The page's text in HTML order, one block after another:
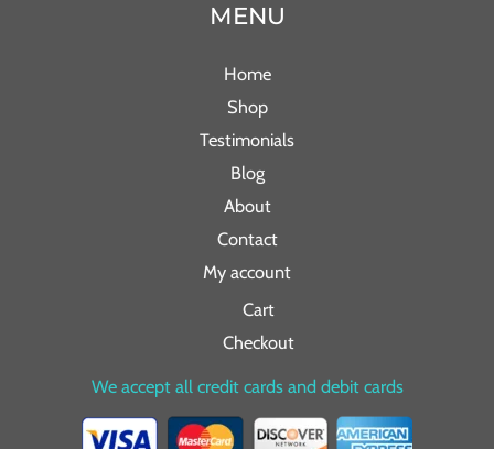
MENU
Home
Shop
Testimonials
Blog
About
Contact
My account
Cart
Checkout
We accept all credit cards and debit cards